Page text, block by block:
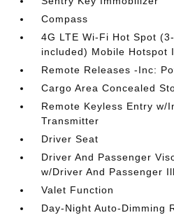
Compass
4G LTE Wi-Fi Hot Spot
included) Mobile Hotspot
Remote Releases -Inc:
Cargo Area Concealed
Remote Keyless Entry w/
Transmitter
Driver Seat
Driver And Passenger
w/Driver And Passenger
Valet Function
Day-Night Auto-Dimming